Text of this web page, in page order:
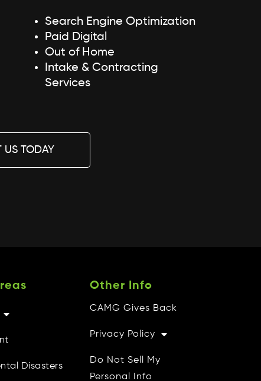
Search Engine Optimization
Paid Digital
Out of Home
Intake & Contracting
Services
US TODAY
Disasters
Other Info
CAMG Gives Back
Privacy Policy
Do Not Sell My
Personal Info